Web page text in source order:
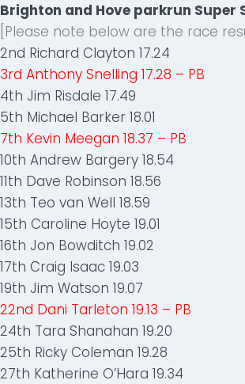
Brighton and Hove parkrun Super
[Please note below are the race
2nd Richard Clayton 17.24
3rd Anthony Snelling 17.28 – PB
4th Jim Risdale 17.49
5th Michael Barker 18.01
7th Kevin Meegan 18.37 – PB
10th Andrew Bargery 18.54
11th Dave Robinson 18.56
13th Teo van Well 18.59
15th Caroline Hoyte 19.01
16th Jon Bowditch 19.02
17th Craig Isaac 19.03
19th Jim Watson 19.07
22nd Dani Tarleton 19.13 – PB
24th Tara Shanahan 19.20
25th Ricky Coleman 19.28
27th Katherine O’Hara 19.34